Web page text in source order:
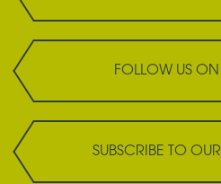
FOLLOW US ON
SUBSCRIBE TO OUR